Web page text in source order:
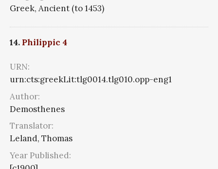
Greek, Ancient (to 1453)
14. Philippic 4
URN:
urn:cts:greekLit:tlg0014.tlg010.opp-eng1
Author:
Demosthenes
Translator:
Leland, Thomas
Year Published: